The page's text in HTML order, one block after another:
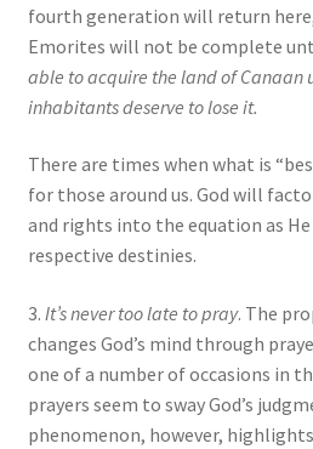
fourth generation will return
Emorites will not be complete
able to acquire the land of Canaan
inhabitants deserve to lose it.
There are times when what is
for those around us. God will
and rights into the equation as
respective destinies.
3. It’s never too late to pray. The
changes God’s mind through
one of a number of occasions in
prayers seem to sway God’s
phenomenon, however,